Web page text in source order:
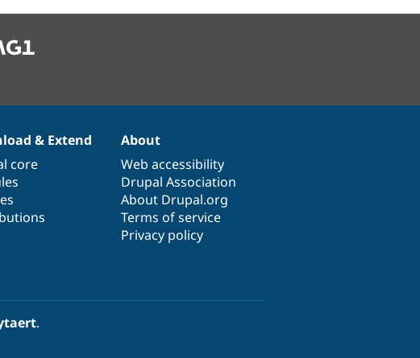
& Extend
core
About
Web accessibility
Drupal Association
About Drupal.org
Terms of service
Privacy policy
.